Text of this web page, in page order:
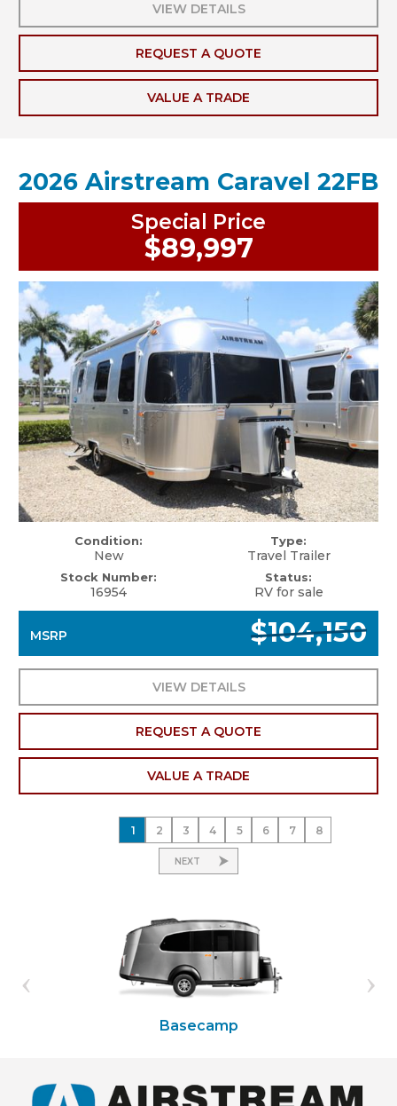
VIEW DETAILS
REQUEST A QUOTE
VALUE A TRADE
2026 Airstream Caravel 22FB
Condition:
New
Stock Number:
16954
Type:
Travel Trailer
Status:
RV for sale
MSRP $104,150
VIEW DETAILS
REQUEST A QUOTE
VALUE A TRADE
Special Price
$89,997
NEXT
1 2 3 4 5 6 7 8
Basecamp